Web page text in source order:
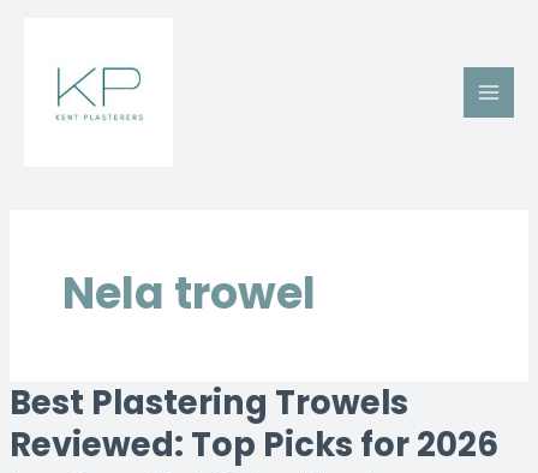
Nela trowel
Best Plastering Trowels
Reviewed: Top Picks for 2026
Best
Plastering
Trowels